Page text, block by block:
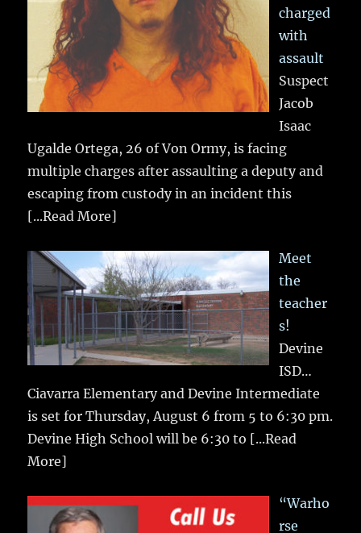
charged
with
assault
Suspect
Jacob
Isaac
Ugalde Ortega, 26 of Von Ormy, is facing
multiple charges after assaulting a deputy and
escaping from custody in an incident this
[...Read More]
Meet
the
teacher
s!
Devine
ISD…
Ciavarra Elementary and Devine Intermediate
is set for Thursday, August 6 from 5 to 6:30 pm.
Devine High School will be 6:30 to [...Read
More]
“Warho
rse